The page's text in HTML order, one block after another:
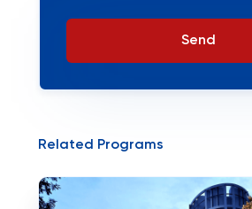
Send
Related Programs